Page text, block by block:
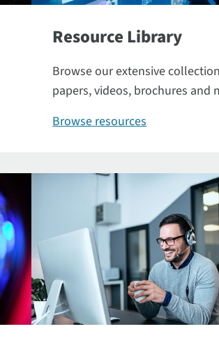
Resource Library
Browse our extensive
papers, videos, brochures and
Browse resources